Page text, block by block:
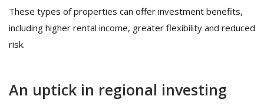
These types of properties can offer investment benefits,
including higher rental income, greater flexibility and reduced
risk.
An uptick in regional investing